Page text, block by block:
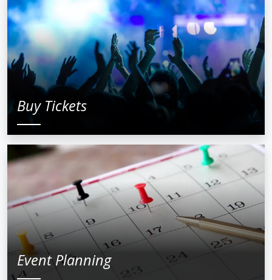
Buy Tickets
Event Planning